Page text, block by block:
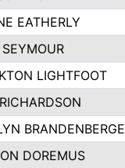
EATHERLY
LIGHTFOOT
BRANDENBERGE
DOREMUS